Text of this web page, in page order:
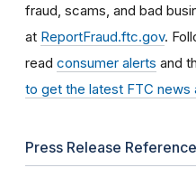
fraud, scams, and bad
at ReportFraud.ftc.gov.
read consumer alerts and
to get the latest FTC news
Press Release Reference